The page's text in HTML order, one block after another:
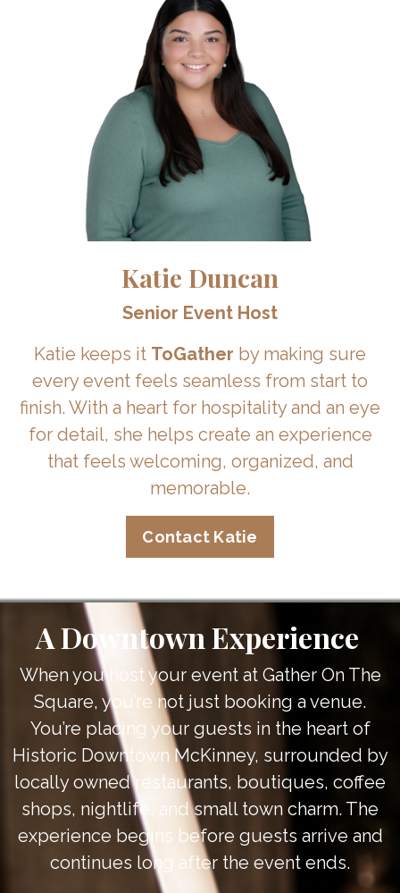
Katie Duncan
Senior Event Host
Katie keeps it ToGather by making sure
every event feels seamless from start to
finish. With a heart for hospitality and an eye
for detail, she helps create an experience
that feels welcoming, organized, and
memorable.
Contact Katie
A Downtown Experience
When you host your event at Gather On The
Square, you’re not just booking a venue.
You’re placing your guests in the heart of
Historic Downtown McKinney, surrounded by
locally owned restaurants, boutiques, coffee
shops, nightlife, and small town charm. The
experience begins before guests arrive and
continues long after the event ends.